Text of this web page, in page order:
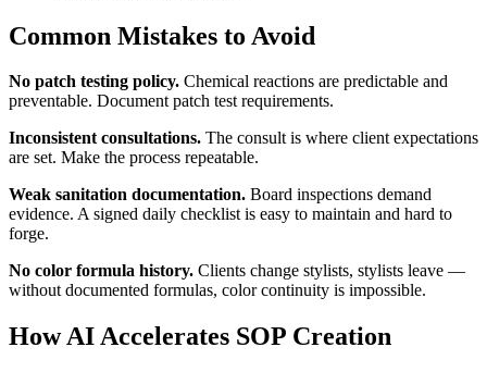
Common Mistakes to Avoid
No patch testing policy. Chemical reactions are predictable and
preventable. Document patch test requirements.
Inconsistent consultations. The consult is where client expectations
are set. Make the process repeatable.
Weak sanitation documentation. Board inspections demand
evidence. A signed daily checklist is easy to maintain and hard to
forge.
No color formula history. Clients change stylists, stylists leave —
without documented formulas, color continuity is impossible.
How AI Accelerates SOP Creation